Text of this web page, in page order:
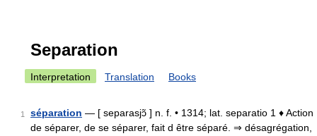
Separation
Interpretation Translation Books
1 séparation — [ separasjɔ̃ ] n. f. • 1314; lat. separatio 1 ♦ Action
de séparer, de se séparer, fait d être séparé. ⇒ désagrégation,